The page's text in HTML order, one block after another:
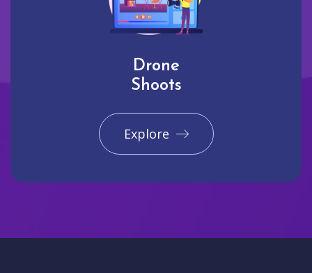
Drone
Shoots
Explore